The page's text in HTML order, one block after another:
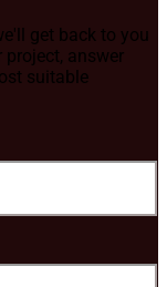
get back to you
answer
suitable